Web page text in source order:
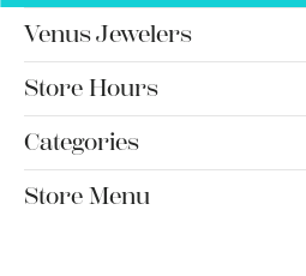
Venus Jewelers
Store Hours
Categories
Store Menu